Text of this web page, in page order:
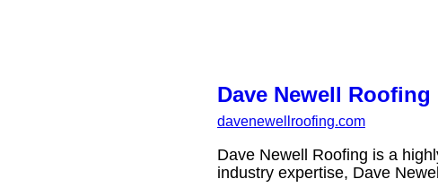
Dave Newell Roofing
davenewellroofing.com
Dave Newell Roofing is a
industry expertise, Dave